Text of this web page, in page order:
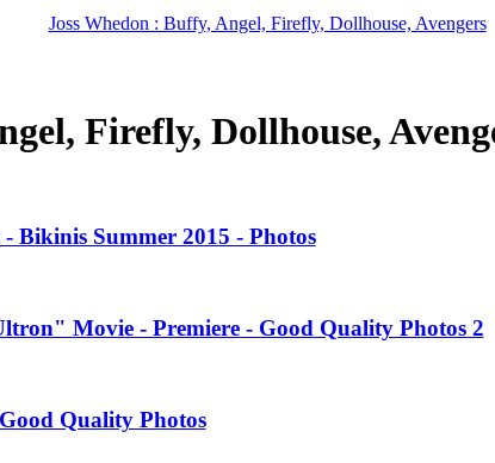
Joss Whedon : Buffy, Angel, Firefly, Dollhouse, Avengers
Firefly, Dollhouse,
Bikinis Summer 2015 - Photos
Movie - Premiere - Good Quality Photos 2
Quality Photos